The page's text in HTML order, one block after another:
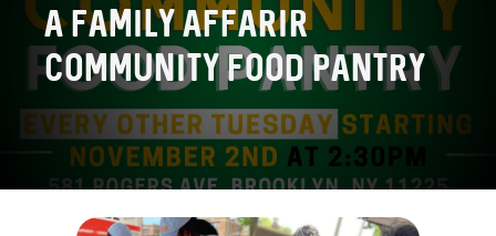
A Family Affarir
Community Food Pantry